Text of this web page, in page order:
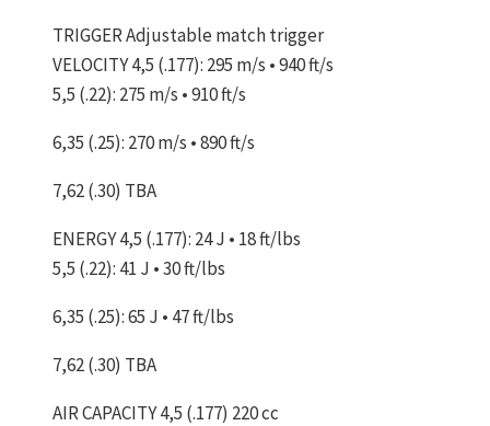
TRIGGER Adjustable match trigger
VELOCITY 4,5 (.177): 295 m/s • 940 ft/s
5,5 (.22): 275 m/s • 910 ft/s
6,35 (.25): 270 m/s • 890 ft/s
7,62 (.30) TBA
ENERGY 4,5 (.177): 24 J • 18 ft/lbs
5,5 (.22): 41 J • 30 ft/lbs
6,35 (.25): 65 J • 47 ft/lbs
7,62 (.30) TBA
AIR CAPACITY 4,5 (.177) 220 cc